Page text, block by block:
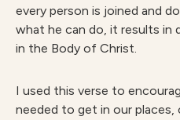
every person is joined and
what he can do, it results in
in the Body of Christ.
I used this verse to
needed to get in our